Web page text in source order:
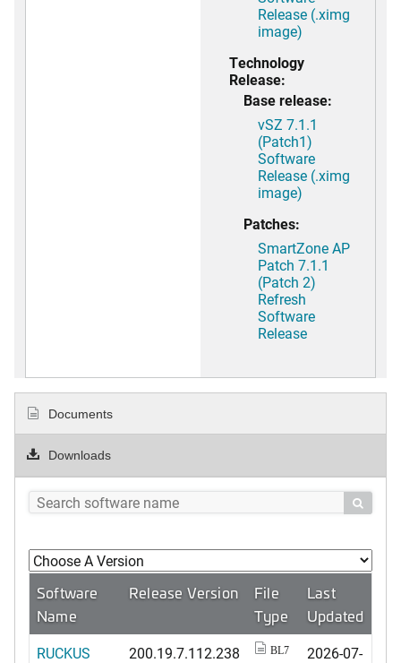
Release (.ximg
image)
Technology
Release:
Base release:
vSZ 7.1.1
(Patch1)
Software
Release (.ximg
image)
Patches:
SmartZone AP
Patch 7.1.1
(Patch 2)
Refresh
Software
Release
Documents
Downloads

Software
Name
Release Version
File
Type
Last
Updated
RUCKUS
200.19.7.112.238 BL7
2026-07-